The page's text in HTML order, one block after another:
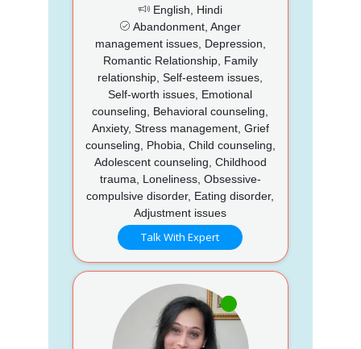
English, Hindi
Abandonment, Anger
management issues, Depression,
Romantic Relationship, Family
relationship, Self-esteem issues,
Self-worth issues, Emotional
counseling, Behavioral counseling,
Anxiety, Stress management, Grief
counseling, Phobia, Child counseling,
Adolescent counseling, Childhood
trauma, Loneliness, Obsessive-
compulsive disorder, Eating disorder,
Adjustment issues
Talk With Expert